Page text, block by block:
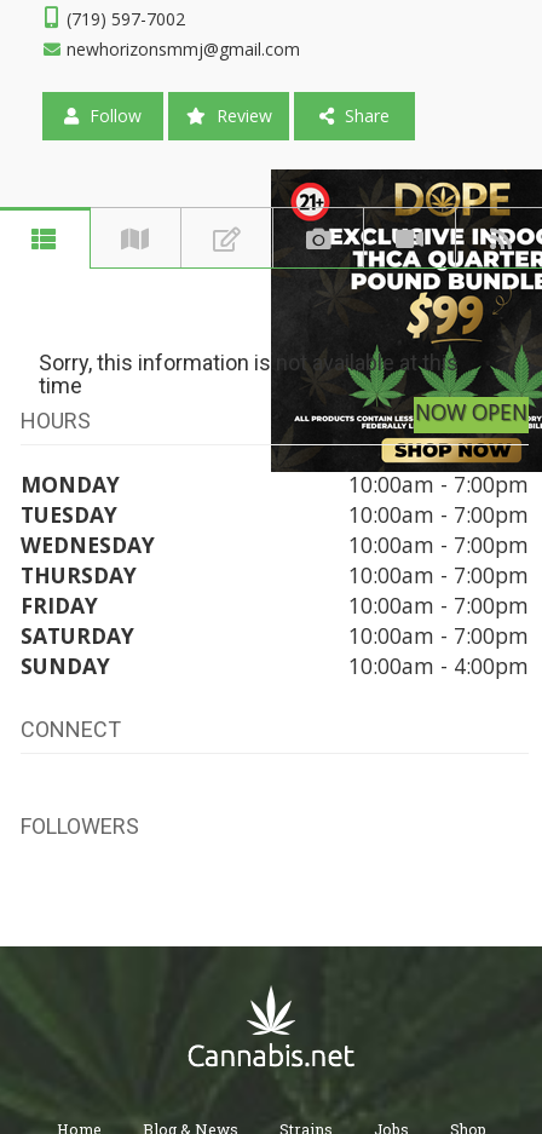
(719) 597-7002
newhorizonsmmj@gmail.com
Follow Review Share
Sorry, this information is not available at this
time
HOURS
NOW OPEN
MONDAY
10:00am - 7:00pm
TUESDAY
10:00am - 7:00pm
WEDNESDAY
10:00am - 7:00pm
THURSDAY
10:00am - 7:00pm
FRIDAY
10:00am - 7:00pm
SATURDAY
10:00am - 7:00pm
SUNDAY
10:00am - 4:00pm
CONNECT
FOLLOWERS
Home Blog & News Strains Jobs Shop